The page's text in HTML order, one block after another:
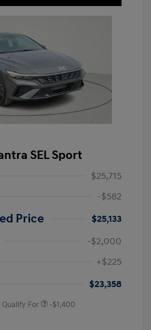
SEL Sport
$25,715
-$582
Price
$25,133
-$2,000
+$225
$23,358
For -$1,400